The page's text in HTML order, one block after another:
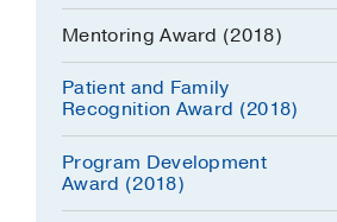
Mentoring Award (2018)
Patient and Family
Recognition Award (2018)
Program Development
Award (2018)